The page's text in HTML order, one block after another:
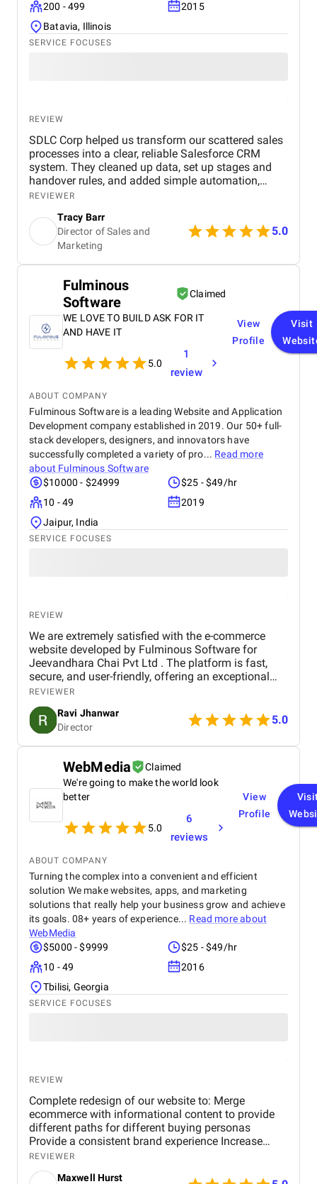
200 - 499
2015
Batavia, Illinois
SERVICE FOCUSES
REVIEW
SDLC Corp helped us transform our scattered sales
processes into a clear, reliable Salesforce CRM
system. They cleaned up data, set up stages and
handover rules, and added simple automation,
giving our team full visibility over deals, faster
client interactions.
REVIEWER
Tracy Barr
Director of Sales and
Marketing
5.0
Fulminous
Software
Claimed
WE LOVE TO BUILD ASK FOR IT
AND HAVE IT
5.0
1
review
View
Profile
Visit
ABOUT COMPANY
Fulminous Software is a leading Website and Application
Development company established in 2019. Our 50+ full-
stack developers, designers, and innovators have
successfully completed a variety of pro... Read more
about Fulminous Software
$10000 - $24999
$25 - $49/hr
10 - 49
2019
Jaipur, India
SERVICE FOCUSES
REVIEW
We are extremely satisfied with the e-commerce
website developed by Fulminous Software for
Jeevandhara Chai Pvt Ltd . The platform is fast,
secure, and user-friendly, offering an exceptional
shopping experience for our customers. From
smooth navigation to mobile responsiveness and
secure payment integration, every detail was
handled with professionalism. Their team delivered
the project on time and exceeded our expectations
in terms of design, functionality, and performance.
This website has significantly improved our brand
presence and helped us connect with more
customers online.
REVIEWER
Ravi Jhanwar
Director
5.0
WebMedia
Claimed
We're going to make the world look
better
5.0
6
reviews
View
Profile
ABOUT COMPANY
Turning the complex into a convenient and efficient
solution We make websites, apps, and marketing
solutions that really help your business grow and achieve
its goals. 08+ years of experience... Read more about
WebMedia
$5000 - $9999
$25 - $49/hr
10 - 49
2016
Tbilisi, Georgia
SERVICE FOCUSES
REVIEW
Complete redesign of our website to: Merge
ecommerce with informational content to provide
different paths for different buying personas
Provide a consistent brand experience Increase
revenue Requirements included: Shopify Platform
Responsive design Adaptable to screen sizes
REVIEWER
Maxwell Hurst